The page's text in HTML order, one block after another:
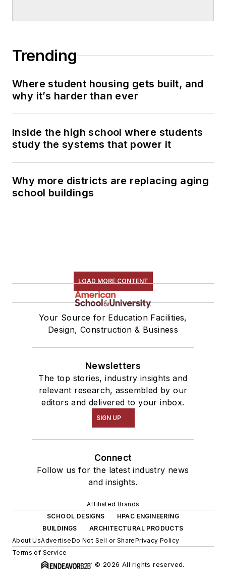
Trending
Where student housing gets built, and
why it’s harder than ever
Inside the high school where students
study the systems that power it
Why more districts are replacing aging
school buildings
LOAD MORE CONTENT
Your Source for Education Facilities,
Design, Construction & Business
Newsletters
The top stories, industry insights and
relevant research, assembled by our
editors and delivered to your inbox.
SIGN UP
Connect
Follow us for the latest industry news
and insights.
Affiliated Brands
SCHOOL DESIGNS
HPAC ENGINEERING
BUILDINGS
ARCHITECTURAL PRODUCTS
About UsAdvertiseDo Not Sell or SharePrivacy Policy
Terms of Service
© 2026 All rights reserved.